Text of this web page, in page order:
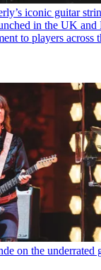
iconic guitar
in the UK
to players across
on the underrated